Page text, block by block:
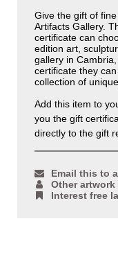
Give the gift of
Artifacts Gallery.
certificate can
edition art,
gallery in
certificate they
collection of
Add this item to
you the gift
directly to the gift
Email this to
Other
Interest free